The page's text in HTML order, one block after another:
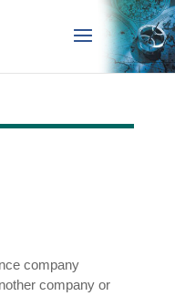
company
company or